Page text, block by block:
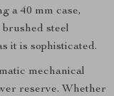
a 40 mm case,
steel
it is sophisticated.
mechanical
reserve. Whether